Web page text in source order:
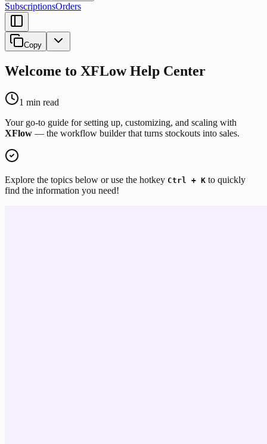
SubscriptionsOrders
Copy
Welcome to XFLow Help Center
1 min read
Your go-to guide for setting up, customizing, and scaling with
XFlow — the workflow builder that turns stockouts into sales.
Explore the topics below or use the hotkey Ctrl + K to quickly
find the information you need!